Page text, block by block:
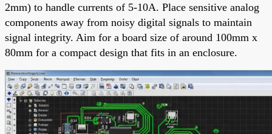
2mm) to handle currents of 5-10A. Place sensitive analog
components away from noisy digital signals to maintain
signal integrity. Aim for a board size of around 100mm x
80mm for a compact design that fits in an enclosure.